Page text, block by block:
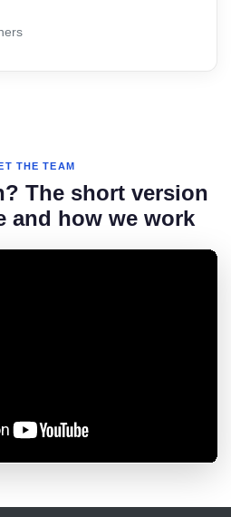
THE TEAM
The short version
and how we work